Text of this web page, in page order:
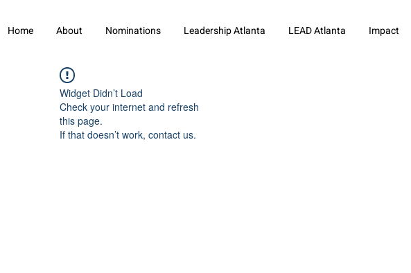
Home About Nominations Leadership Atlanta LEAD Atlanta Impact
Widget Didn’t Load
Check your internet and refresh
this page.
If that doesn’t work, contact us.